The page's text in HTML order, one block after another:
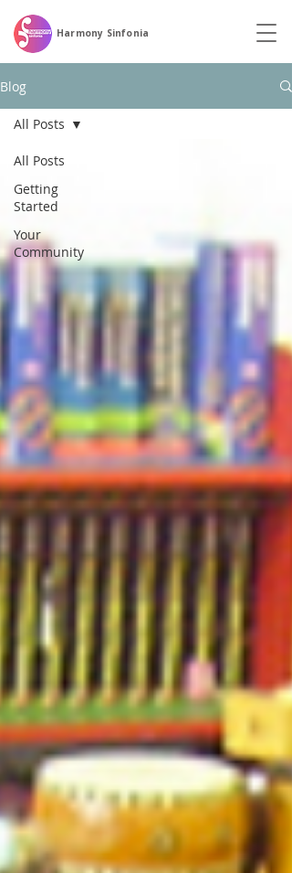
Harmony Sinfonia
Blog
All Posts
Getting
Started
Your
Community
All Posts